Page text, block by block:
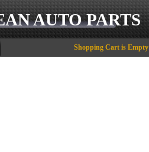
AUTO PARTS
Shopping Cart is Empty